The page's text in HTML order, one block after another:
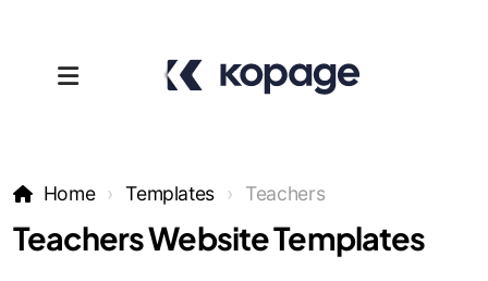
Home Templates Teachers
Teachers Website Templates